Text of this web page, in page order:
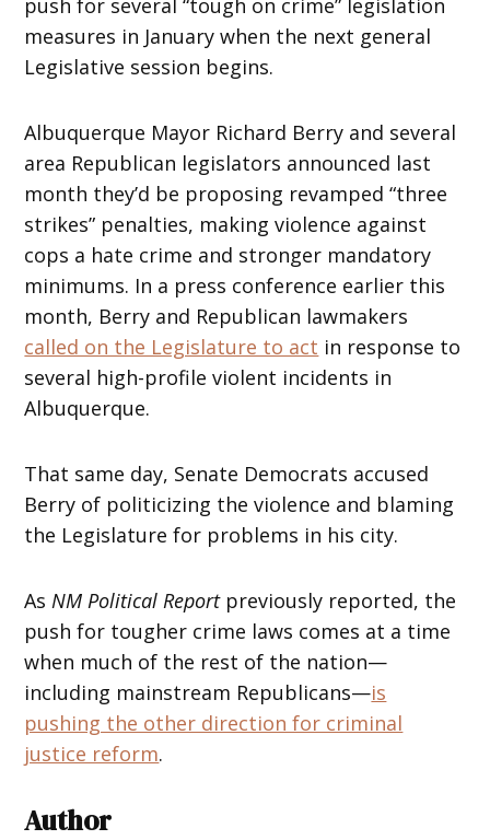
push for several “tough on crime” legislation
measures in January when the next general
Legislative session begins.
Albuquerque Mayor Richard Berry and several
area Republican legislators announced last
month they’d be proposing revamped “three
strikes” penalties, making violence against
cops a hate crime and stronger mandatory
minimums. In a press conference earlier this
month, Berry and Republican lawmakers
called on the Legislature to act in response to
several high-profile violent incidents in
Albuquerque.
That same day, Senate Democrats accused
Berry of politicizing the violence and blaming
the Legislature for problems in his city.
AsNM Political Reportpreviously reported, the
push for tougher crime laws comes at a time
when much of the rest of the nation—
including mainstream Republicans—is
pushing the other direction for criminal
justice reform.
Author